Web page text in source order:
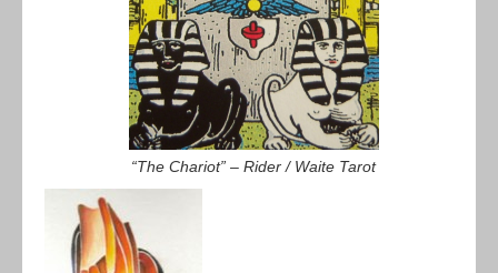
“The Chariot” – Rider / Waite Tarot